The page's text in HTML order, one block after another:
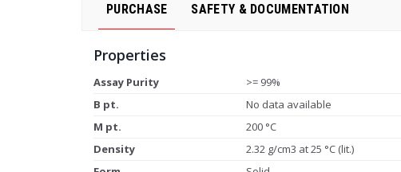
PURCHASE SAFETY & DOCUMENTATION
Properties
Assay Purity
>= 99%
B pt.
No data available
M pt.
200 °C
Density
2.32 g/cm3 at 25 °C (lit.)